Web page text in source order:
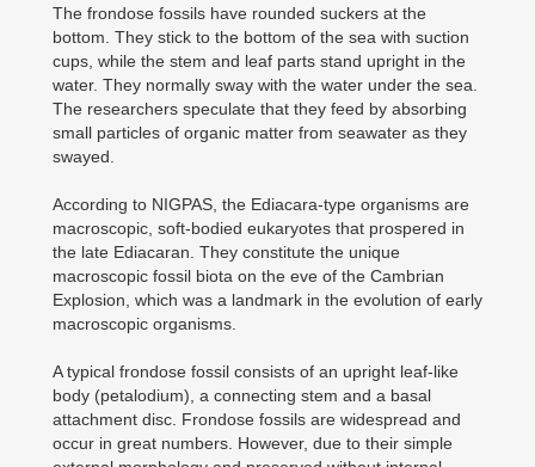
The frondose fossils have rounded suckers at the
bottom. They stick to the bottom of the sea with suction
cups, while the stem and leaf parts stand upright in the
water. They normally sway with the water under the sea.
The researchers speculate that they feed by absorbing
small particles of organic matter from seawater as they
swayed.
According to NIGPAS, the Ediacara-type organisms are
macroscopic, soft-bodied eukaryotes that prospered in
the late Ediacaran. They constitute the unique
macroscopic fossil biota on the eve of the Cambrian
Explosion, which was a landmark in the evolution of early
macroscopic organisms.
A typical frondose fossil consists of an upright leaf-like
body (petalodium), a connecting stem and a basal
attachment disc. Frondose fossils are widespread and
occur in great numbers. However, due to their simple